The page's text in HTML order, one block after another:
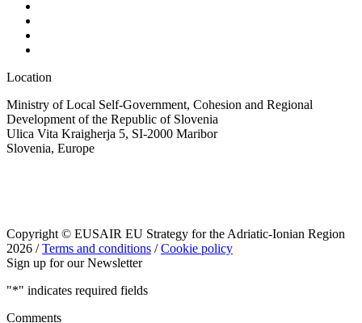
Location
Ministry of Local Self-Government, Cohesion and Regional
Development of the Republic of Slovenia
Ulica Vita Kraigherja 5, SI-2000 Maribor
Slovenia, Europe
Copyright © EUSAIR EU Strategy for the Adriatic-Ionian Region
2026 /Terms and conditions /Cookie policy
Sign up for our Newsletter
"*" indicates required fields
Comments